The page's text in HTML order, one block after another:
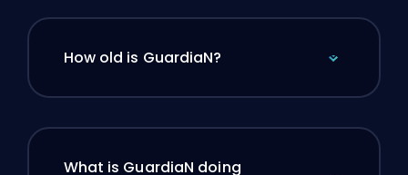
How old is GuardiaN?
What is GuardiaN doing